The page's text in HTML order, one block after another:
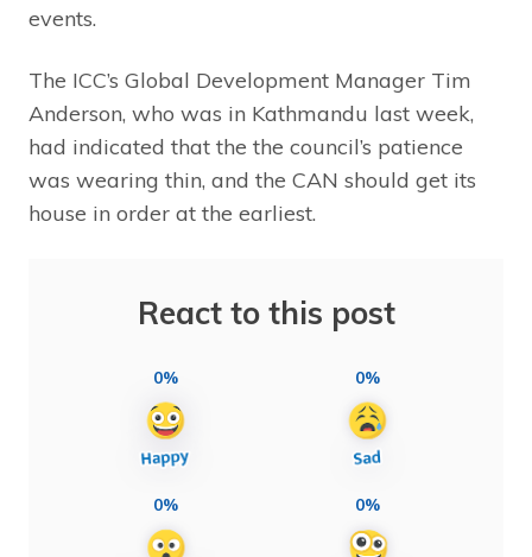
events.
The ICC’s Global Development Manager Tim
Anderson, who was in Kathmandu last week,
had indicated that the the council’s patience
was wearing thin, and the CAN should get its
house in order at the earliest.
React to this post
0% 0%
0% 0%